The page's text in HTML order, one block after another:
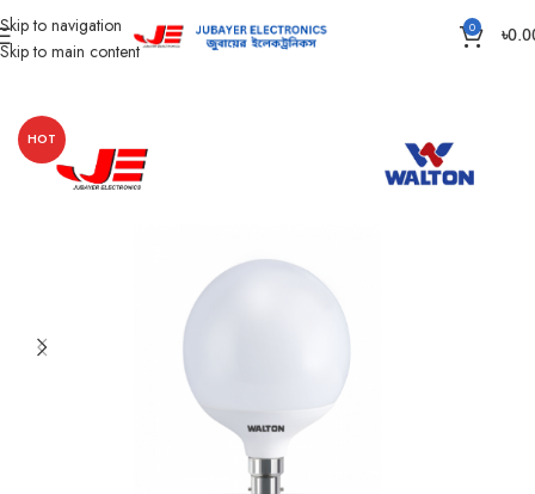
Skip to navigation
Skip to main content
0 ৳
Home Led Bulb & Tube. AC Led Bulb
HOT